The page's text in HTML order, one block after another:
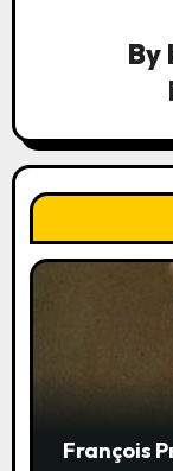
i
o
n
By
François